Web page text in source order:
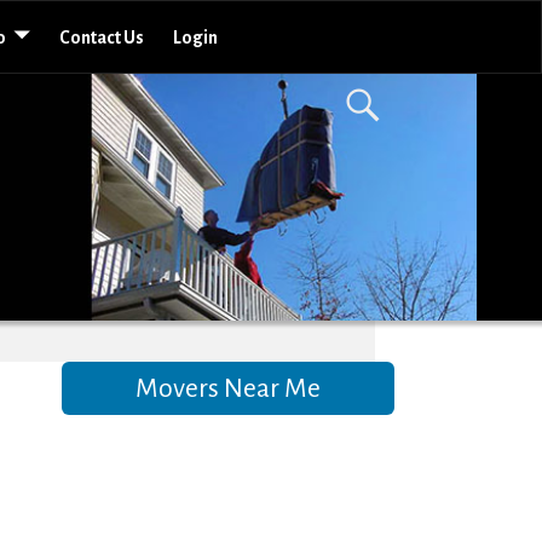
Contact Us Login
Movers Near Me